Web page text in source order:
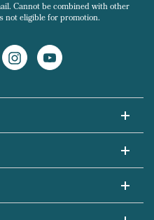
Cannot be combined with other
not eligible for promotion.